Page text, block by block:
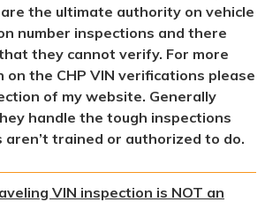
are the ultimate authority on vehicle
number inspections and there
they cannot verify. For more
on the CHP VIN verifications please
of my website. Generally
handle the tough inspections
trained or authorized to do.
VIN inspection is NOT an